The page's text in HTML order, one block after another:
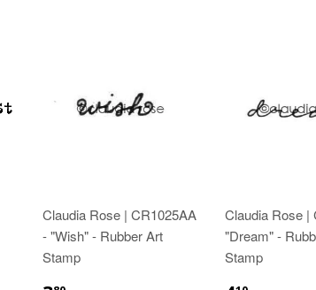
Claudia Rose | CR1025AA
- "Wish" - Rubber Art
Stamp
Claudia Rose |
"Dream" -
Stamp